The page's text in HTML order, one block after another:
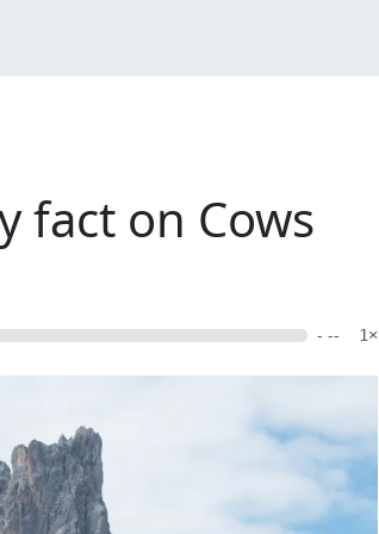
fact on Cows
- -- 1×